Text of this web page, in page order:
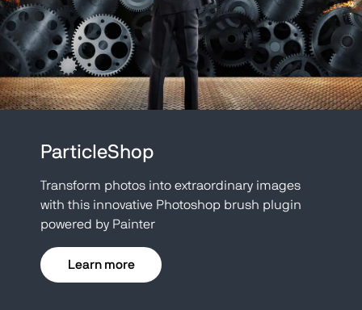
ParticleShop
Transform photos into extraordinary images
with this innovative Photoshop brush plugin
powered by Painter
Learn more